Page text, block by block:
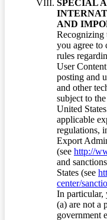
SPECIAL
AND
Recognizing
you agree to
rules
User
posting and
and other
subject to
United
applicable
regulations,
Export
(see http://
and
States (see
center/
In particular,
(a) are not a
government